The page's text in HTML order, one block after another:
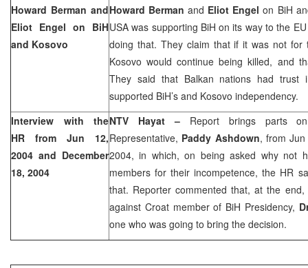
Howard Berman and
Eliot Engel on BiH
and Kosovo
Howard Berman and Eliot Engel on BiH
USA was supporting BiH on its way to the
doing that. They claim that if it was not
Kosovo would continue being killed, and
They said that Balkan nations had
supported BiH’s and Kosovo independency.
Interview with the
HR from Jun 12,
2004 and December
18, 2004
NTV Hayat – Report brings parts
Representative, Paddy Ashdown, from
2004, in which, on being asked why not
members for their incompetence, the HR
that. Reporter commented that, at the
against Croat member of BiH Presidency,
one who was going to bring the decision.